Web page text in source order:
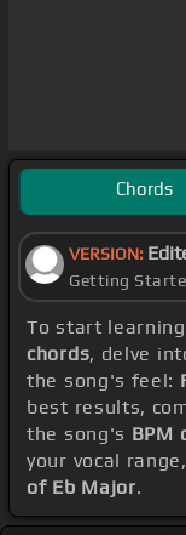
Chords
VERSION:
Getting
To start
chords, delve
the song's feel:
best results,
the song's BPM
your vocal
of Eb Major.